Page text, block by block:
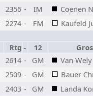
2356 - IM
Coenen
2274 - FM
Kaufeld
Rtg - 12
2614 - GM
Van
2509 - GM
Bauer
2403 - GM
Landa